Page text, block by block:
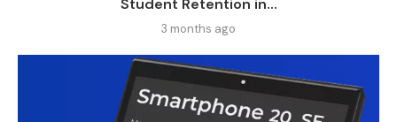
Student Retention in...
3 months ago